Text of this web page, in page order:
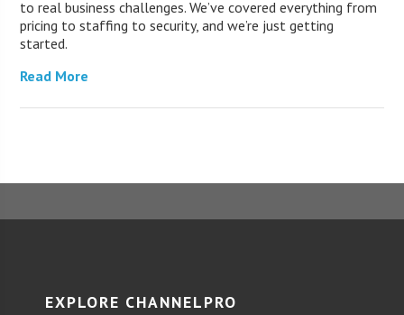
to real business challenges. We’ve covered everything from
pricing to staffing to security, and we’re just getting
started.
Read More
EXPLORE CHANNELPRO